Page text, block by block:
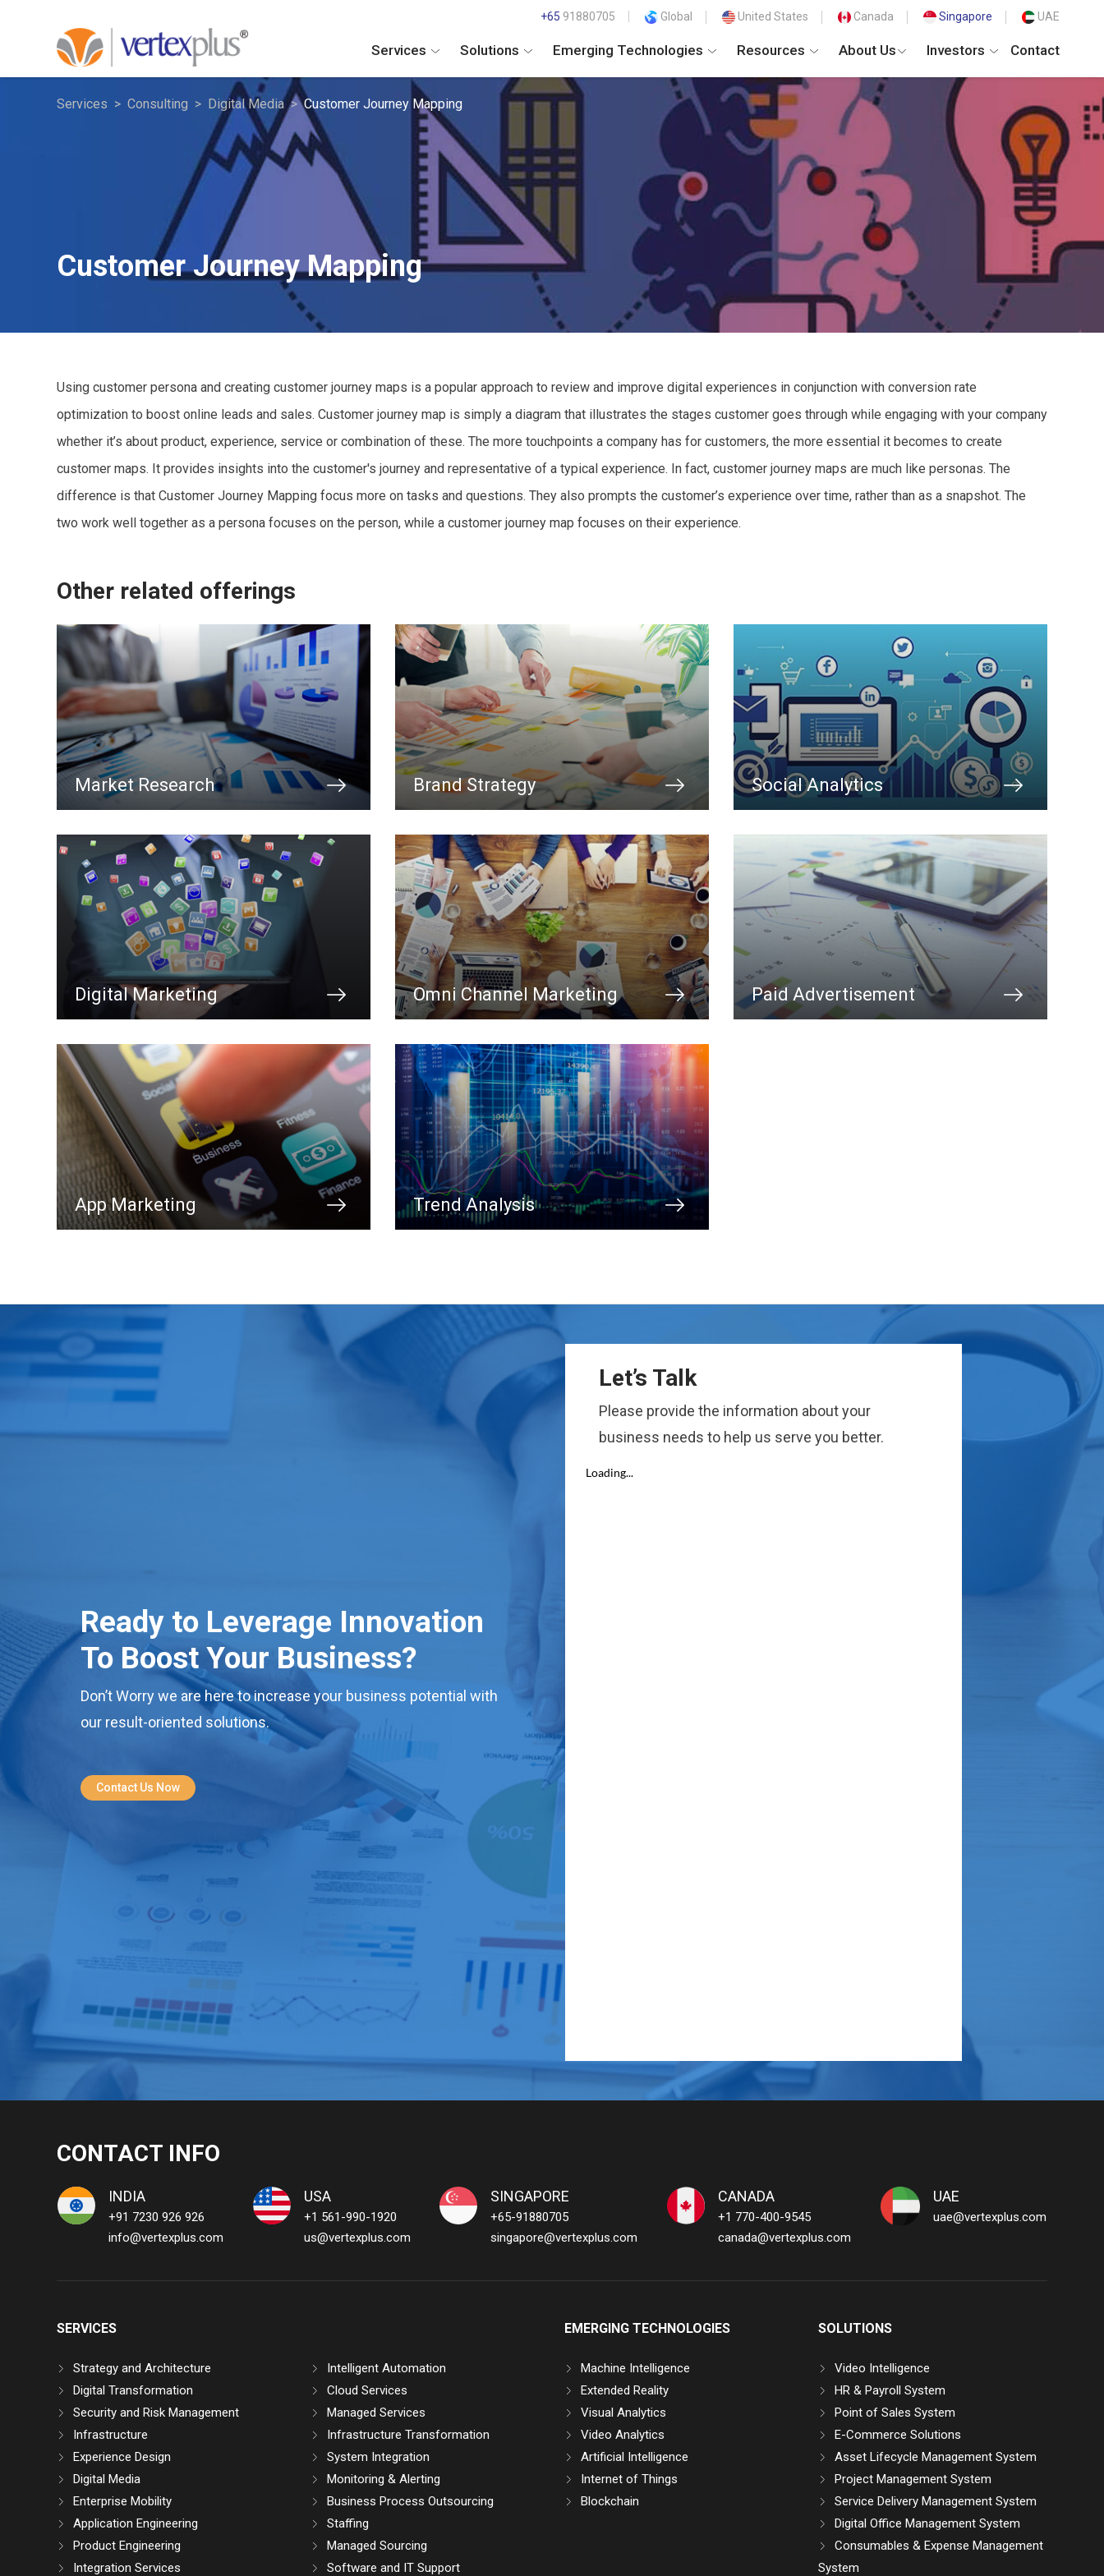
+65 91880705 Global United States Canada Singapore UAE
Services Solutions Emerging Technologies Resources About Us Investors Contact
Services Consulting Digital Media Customer Journey Mapping
Customer Journey Mapping
Using customer persona and creating customer journey maps is a popular approach to review and improve digital experiences in conjunction with conversion rate
optimization to boost online leads and sales. Customer journey map is simply a diagram that illustrates the stages customer goes through while engaging with your company
whether it’s about product, experience, service or combination of these. The more touchpoints a company has for customers, the more essential it becomes to create
customer maps. It provides insights into the customer's journey and representative of a typical experience. In fact, customer journey maps are much like personas. The
difference is that Customer Journey Mapping focus more on tasks and questions. They also prompts the customer’s experience over time, rather than as a snapshot. The
two work well together as a persona focuses on the person, while a customer journey map focuses on their experience.
Other related offerings
Market Research Brand Strategy Social Analytics
Digital Marketing Omni Channel Marketing Paid Advertisement
App Marketing Trend Analysis
Ready to Leverage Innovation
To Boost Your Business?
Don’t Worry we are here to increase your business potential with
our result-oriented solutions.
Contact Us Now
Let’s Talk
Please provide the information about your
business needs to help us serve you better.
CONTACT INFO
INDIA
+91 7230 926 926
info@vertexplus.com
USA
+1 561-990-1920
us@vertexplus.com
SINGAPORE
+65-91880705
singapore@vertexplus.com
CANADA
+1 770-400-9545
canada@vertexplus.com
UAE
uae@vertexplus.com
SERVICES
Strategy and Architecture
Digital Transformation
Security and Risk Management
Infrastructure
Experience Design
Digital Media
Enterprise Mobility
Application Engineering
Product Engineering
Integration Services
Intelligent Automation
Cloud Services
Managed Services
Infrastructure Transformation
System Integration
Monitoring & Alerting
Business Process Outsourcing
Staffing
Managed Sourcing
Software and IT Support
EMERGING TECHNOLOGIES
Machine Intelligence
Extended Reality
Visual Analytics
Video Analytics
Artificial Intelligence
Internet of Things
Blockchain
SOLUTIONS
Video Intelligence
HR & Payroll System
Point of Sales System
E-Commerce Solutions
Asset Lifecycle Management System
Project Management System
Service Delivery Management System
Digital Office Management System
Consumables & Expense Management
System